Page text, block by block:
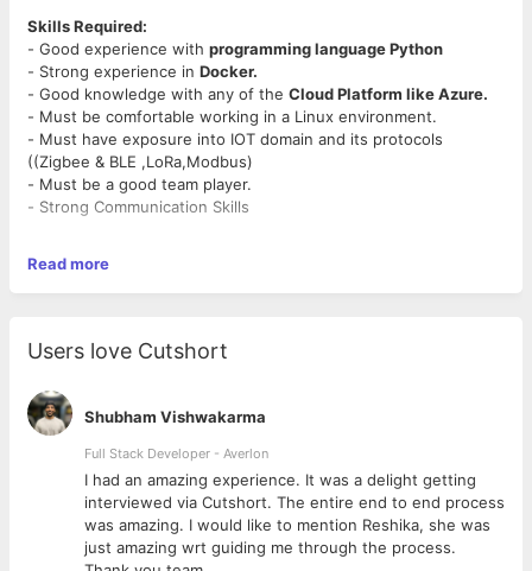
Skills Required:
- Good experience with programming language Python
- Strong experience in Docker.
- Good knowledge with any of the Cloud Platform like Azure.
- Must be comfortable working in a Linux environment.
- Must have exposure into IOT domain and its protocols
((Zigbee & BLE ,LoRa,Modbus)
- Must be a good team player.
- Strong Communication Skills
Read more
Users love Cutshort
Shubham Vishwakarma
Full Stack Developer - Averlon
I had an amazing experience. It was a delight getting
interviewed via Cutshort. The entire end to end process
was amazing. I would like to mention Reshika, she was
just amazing wrt guiding me through the process.